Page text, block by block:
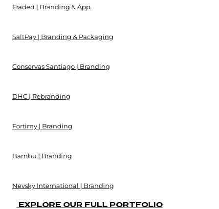
Fraded | Branding & App
SaltPay | Branding & Packaging
Conservas Santiago | Branding
DHC | Rebranding
Fortimy | Branding
Bambu | Branding
Nevsky International | Branding
EXPLORE OUR FULL PORTFOLIO